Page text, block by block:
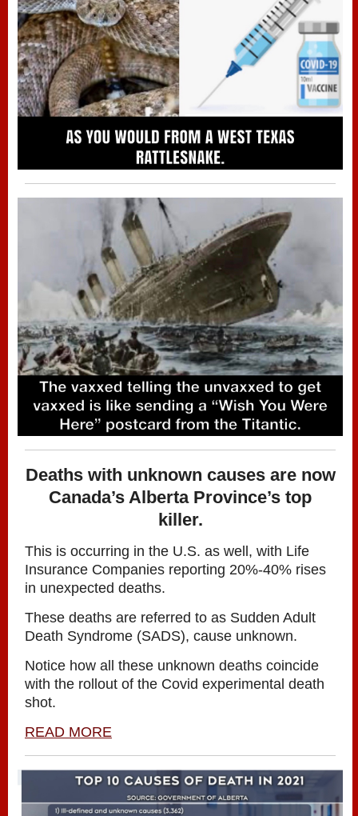
Deaths with unknown causes are now
Canada’s Alberta Province’s top
killer.
This is occurring in the U.S. as well, with Life
Insurance Companies reporting 20%-40% rises
in unexpected deaths.
These deaths are referred to as Sudden Adult
Death Syndrome (SADS), cause unknown.
Notice how all these unknown deaths coincide
with the rollout of the Covid experimental death
shot.
READ MORE